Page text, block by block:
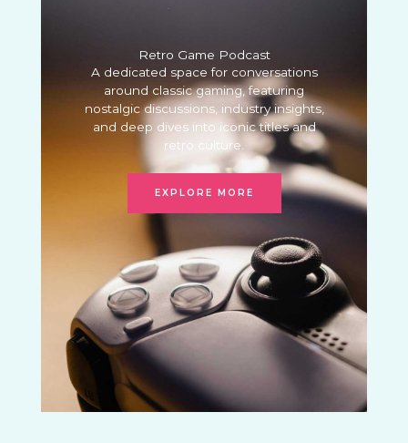
Retro Game Podcast
A dedicated space for conversations
around classic gaming, featuring
nostalgic discussions, industry insights,
and deep dives into iconic titles and
retro culture.
EXPLORE MORE